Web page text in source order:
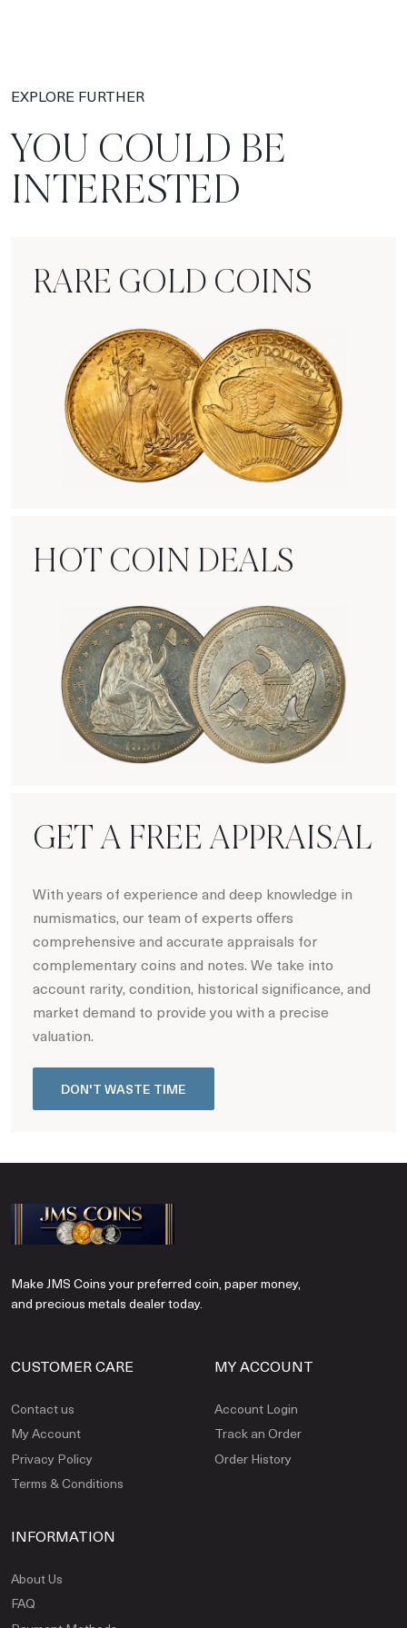
EXPLORE FURTHER
YOU COULD BE
INTERESTED
RARE GOLD COINS
HOT COIN DEALS
GET A FREE APPRAISAL
With years of experience and deep knowledge in
numismatics, our team of experts offers
comprehensive and accurate appraisals for
complementary coins and notes. We take into
account rarity, condition, historical significance, and
market demand to provide you with a precise
valuation.
DON'T WASTE TIME
Make JMS Coins your preferred coin, paper money,
and precious metals dealer today.
CUSTOMER CARE
Contact us
My Account
Privacy Policy
Terms & Conditions
MY ACCOUNT
Account Login
Track an Order
Order History
INFORMATION
About Us
FAQ